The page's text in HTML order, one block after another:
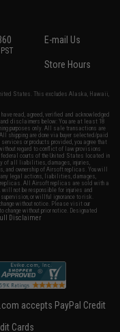
E-mail Us
Store Hours
States. This excludes Alaska, Hawaii,
read, agreed, verified and acknowledged
disclaimers below: You are at least 18
purposes only. All sale transactions are
shipping are done via buyer selected/paid
or products provided, you agree that
regard to conflict of law provisions
federal courts of the United States located in
of all liabilities, damages, injuries,
and ownership of Airsoft replicas. You will
any legal actions, liabilities, damages,
replicas. All Airsoft replicas are sold with a
not be responsible for injuries and
or willful ignorance to risk.
without notice. Please visit our
change without prior notice. Designated
Disclaimer